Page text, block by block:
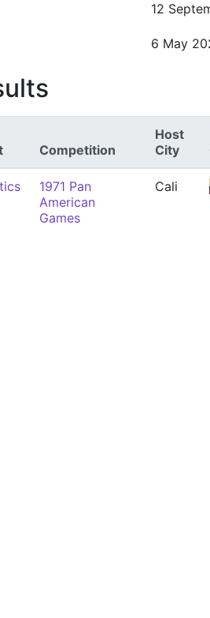
12
6 May
Competition
Host
City
1971 Pan
American
Games
Cali